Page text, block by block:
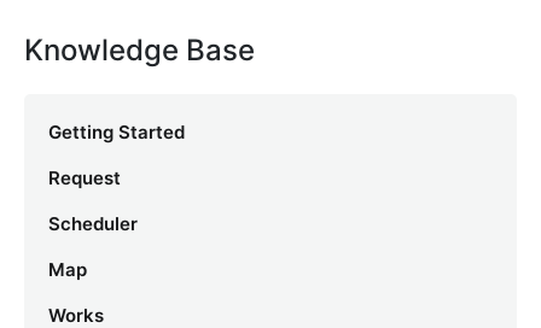
Knowledge Base
Getting Started
Request
Scheduler
Map
Works